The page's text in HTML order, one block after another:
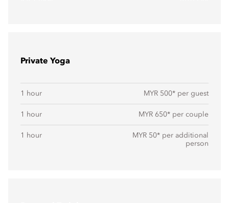
Private Yoga
1 hour MYR 500* per guest
1 hour MYR 650* per couple
1 hour
MYR 50* per additional
person